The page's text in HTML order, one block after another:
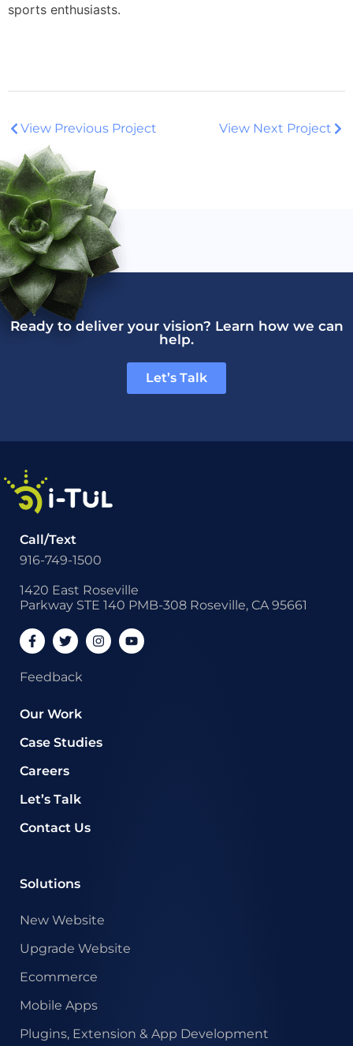
sports enthusiasts.
View Previous Project View Next Project
Ready to deliver your vision? Learn how we can
help.
Let’s Talk
Call/Text
916-749-1500
1420 East Roseville
Parkway STE 140 PMB-308 Roseville, CA 95661
Feedback
Our Work
Case Studies
Careers
Let’s Talk
Contact Us
Solutions
New Website
Upgrade Website
Ecommerce
Mobile Apps
Plugins, Extension & App Development